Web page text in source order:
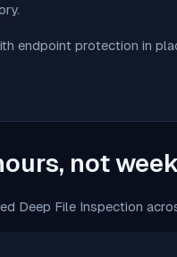
endpoint protection in
not
Deep File Inspection